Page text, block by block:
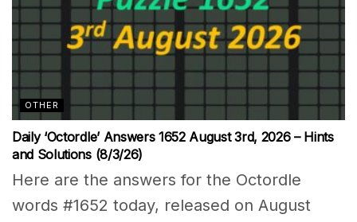
OTHER
Daily ‘Octordle’ Answers 1652 August 3rd, 2026 – Hints
and Solutions (8/3/26)
Here are the answers for the Octordle
words #1652 today, released on August